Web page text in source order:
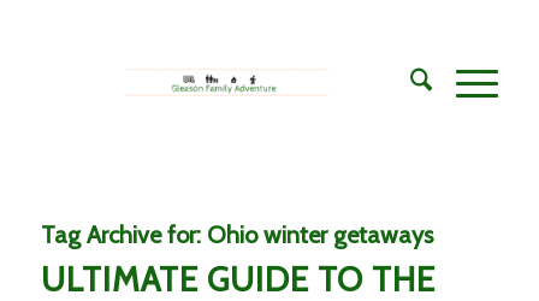
Tag Archive for: Ohio winter getaways
ULTIMATE GUIDE TO THE